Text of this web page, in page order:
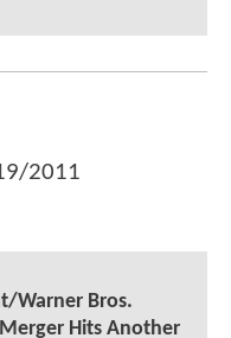
2011
Warner Bros.
Hits Another